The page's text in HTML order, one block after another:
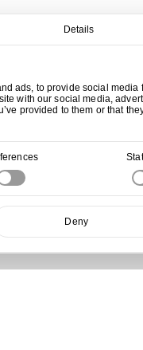
Details
ads, to provide social
with our social media,
provided to them or that
Deny